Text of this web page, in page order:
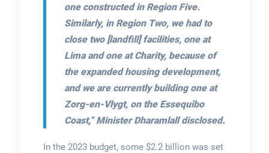
one constructed in Region Five.
Similarly, in Region Two, we had to
close two [landfill] facilities, one at
Lima and one at Charity, because of
the expanded housing development,
and we are currently building one at
Zorg-en-Vlygt, on the Essequibo
Coast,” Minister Dharamlall disclosed.
In the 2023 budget, some $2.2 billion was set